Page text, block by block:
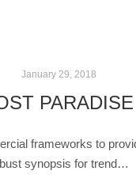
January 29, 2018
PARADISE
frameworks to
synopsis for trend…